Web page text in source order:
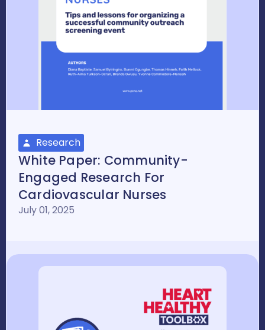
Research
White Paper: Community-
Engaged Research For
Cardiovascular Nurses
July 01, 2025